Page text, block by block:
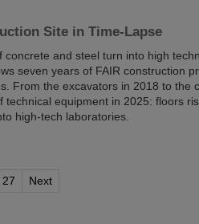
Site in Time-Lapse
concrete and steel turn into high
seven years of FAIR construction
From the excavators in 2018 to the
technical equipment in 2025: floors
high-tech laboratories.
27 Next